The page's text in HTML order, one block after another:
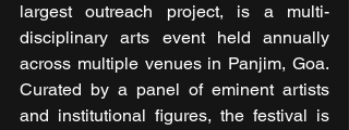
largest outreach project, is a multi-
disciplinary arts event held annually
across multiple venues in Panjim, Goa.
Curated by a panel of eminent artists
and institutional figures, the festival is